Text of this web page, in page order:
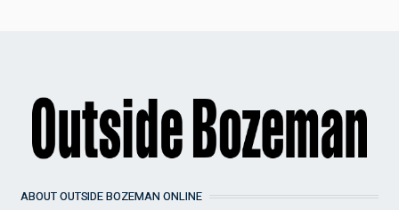
ABOUT OUTSIDE BOZEMAN ONLINE